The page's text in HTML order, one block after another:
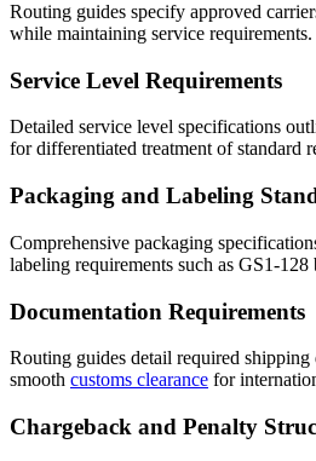
Routing guides specify approved
while maintaining service
Service Level Requirements
Detailed service level specifications
for differentiated treatment of standard
Packaging and Labeling
Comprehensive packaging
labeling requirements such as GS1-
Documentation Requirements
Routing guides detail required
smooth customs clearance for
Chargeback and Penalty